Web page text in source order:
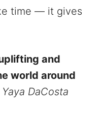
time — it gives
and
world around
Yaya DaCosta